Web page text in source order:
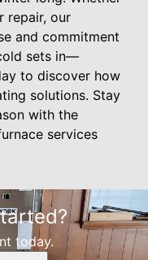
repair, our
and commitment
sets in—
to discover how
solutions. Stay
with the
services
today.